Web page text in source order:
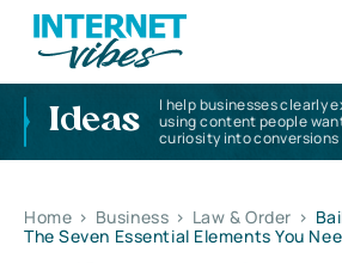
Ideas
I help businesses clearly
using content people
curiosity into conversions
Home > Business > Law & Order >
The Seven Essential Elements You